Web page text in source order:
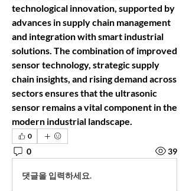
technological innovation, supported by
advances in supply chain management
and integration with smart industrial
solutions. The combination of improved
sensor technology, strategic supply
chain insights, and rising demand across
sectors ensures that the ultrasonic
sensor remains a vital component in the
modern industrial landscape.
0
0 39
댓글을 입력하세요.